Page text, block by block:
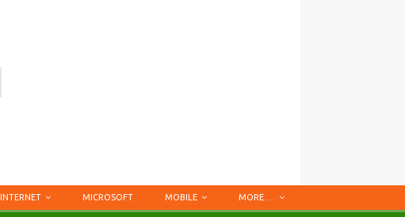
INTERNET MICROSOFT MOBILE MORE …